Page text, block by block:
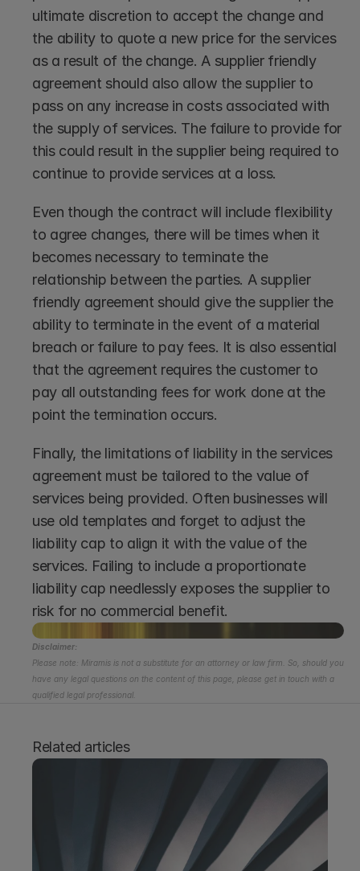
ultimate discretion to accept the change and
the ability to quote a new price for the services
as a result of the change. A supplier friendly
agreement should also allow the supplier to
pass on any increase in costs associated with
the supply of services. The failure to provide for
this could result in the supplier being required to
continue to provide services at a loss.
Even though the contract will include flexibility
to agree changes, there will be times when it
becomes necessary to terminate the
relationship between the parties. A supplier
friendly agreement should give the supplier the
ability to terminate in the event of a material
breach or failure to pay fees. It is also essential
that the agreement requires the customer to
pay all outstanding fees for work done at the
point the termination occurs.
Finally, the limitations of liability in the services
agreement must be tailored to the value of
services being provided. Often businesses will
use old templates and forget to adjust the
liability cap to align it with the value of the
services. Failing to include a proportionate
liability cap needlessly exposes the supplier to
risk for no commercial benefit.
Disclaimer:
Please note: Miramis is not a substitute for an attorney or law firm. So, should you
have any legal questions on the content of this page, please get in touch with a
qualified legal professional.
Related articles